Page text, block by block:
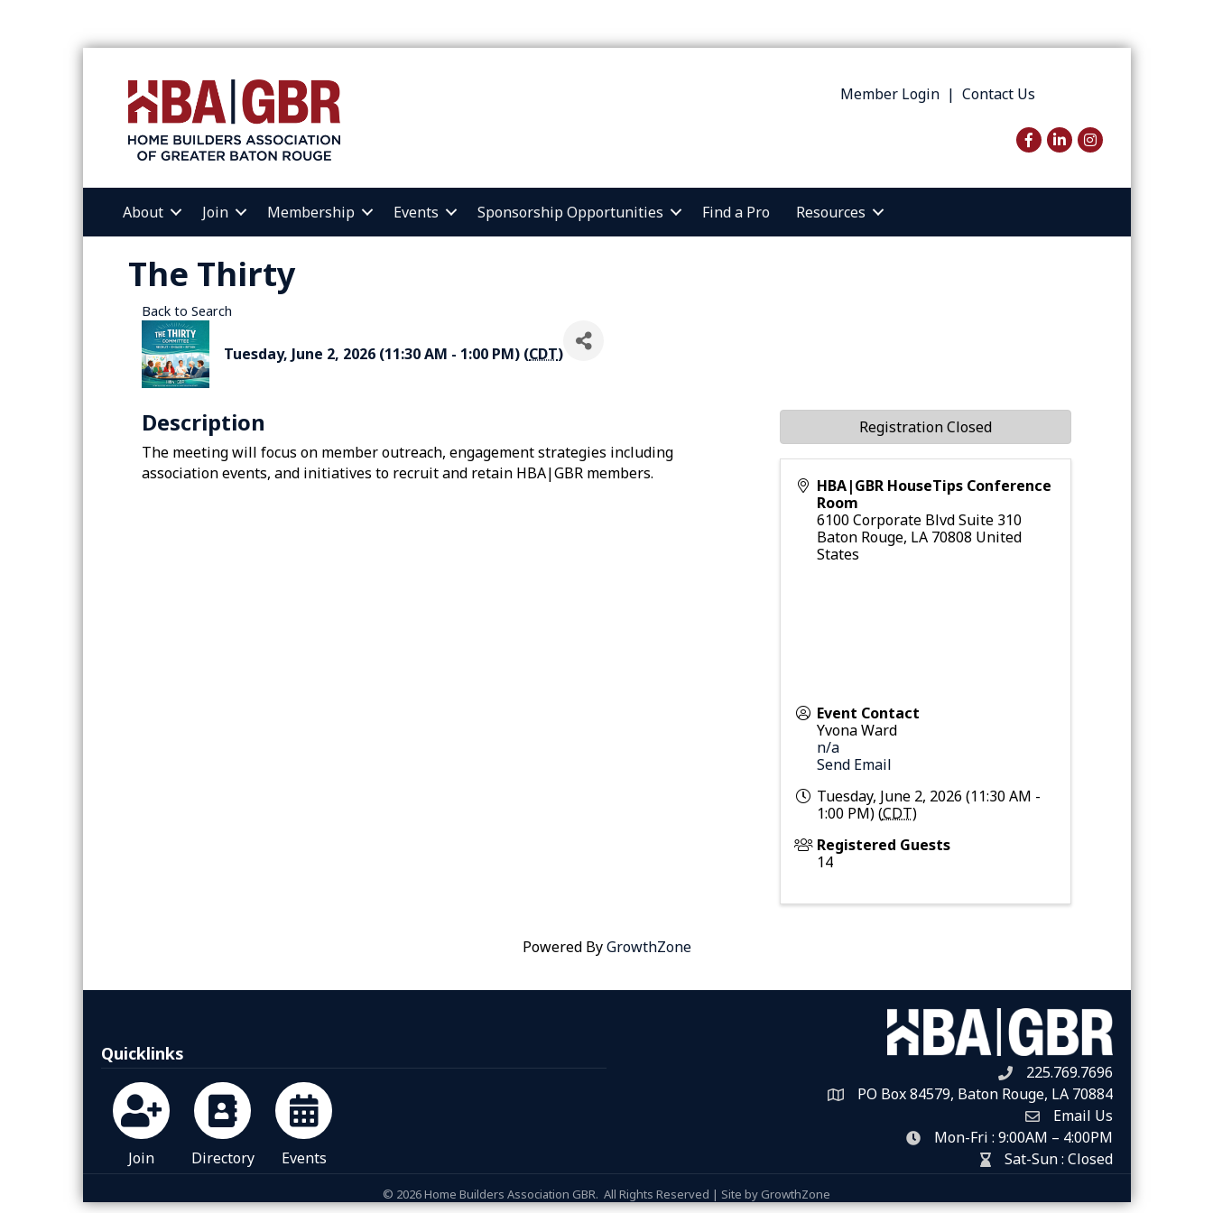
Member Login| Contact Us
Facebook
LinkedInInstagram
About Join Membership Events Sponsorship Opportunities Find a Pro Resources
The Thirty
Back to Search
Tuesday, June 2, 2026 (11:30 AM - 1:00 PM) (CDT)
Description
The meeting will focus on member outreach, engagement strategies including
association events, and initiatives to recruit and retain HBA|GBR members.
HBA|GBR HouseTips Conference
Room
6100 Corporate Blvd Suite 310
Baton Rouge, LA 70808 United
States
Event Contact
Yvona Ward
n/a
Send Email
Tuesday, June 2, 2026 (11:30 AM -
1:00 PM) (CDT)
Registered Guests
14
Registration Closed
Powered ByGrowthZone
Quicklinks
Join Directory Events
Telephone icon
225.769.7696
Map PO Box 84579, Baton Rouge, LA 70884
Envelope Icon
Email Us
clock icon
Mon-Fri : 9:00AM – 4:00PM
hour glass icon
Sat-Sun : Closed
© 2026Home Builders Association GBR. All Rights Reserved | Site by GrowthZone